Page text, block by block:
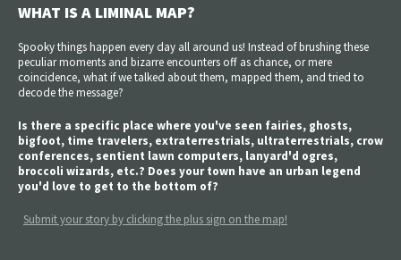
WHAT IS A LIMINAL MAP?
Spooky things happen every day all around us! Instead of brushing these
peculiar moments and bizarre encounters off as chance, or mere
coincidence, what if we talked about them, mapped them, and tried to
decode the message?
Is there a specific place where you've seen fairies, ghosts,
bigfoot, time travelers, extraterrestrials, ultraterrestrials, crow
conferences, sentient lawn computers, lanyard'd ogres,
broccoli wizards, etc.? Does your town have an urban legend
you'd love to get to the bottom of?
Submit your story by clicking the plus sign on the map!